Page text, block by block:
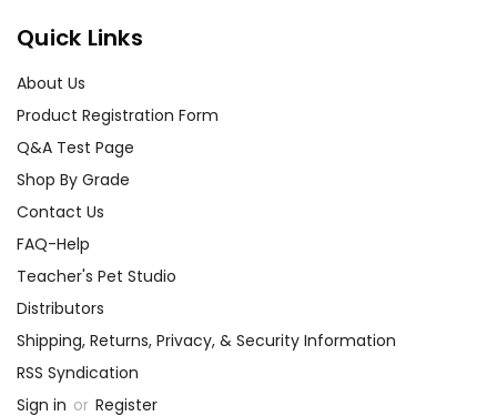
Quick Links
About Us
Product Registration Form
Q&A Test Page
Shop By Grade
Contact Us
FAQ-Help
Teacher's Pet Studio
Distributors
Shipping, Returns, Privacy, & Security Information
RSS Syndication
Sign in or Register